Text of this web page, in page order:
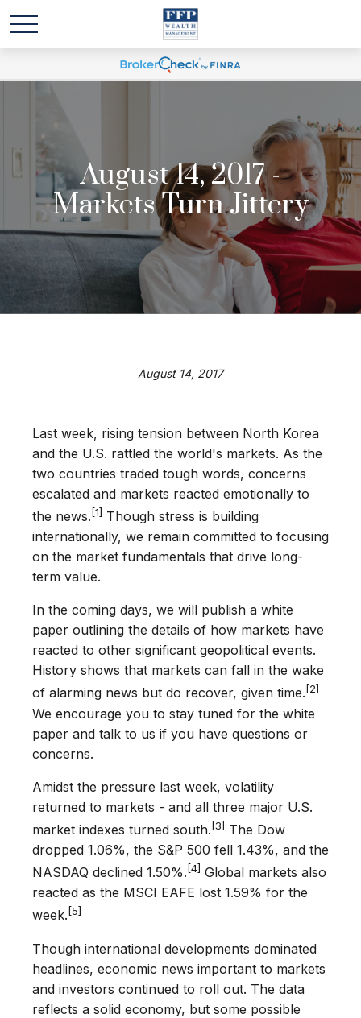
August 14, 2017 -
Markets Turn Jittery
August 14, 2017
Last week, rising tension between North Korea
and the U.S. rattled the world's markets. As the
two countries traded tough words, concerns
escalated and markets reacted emotionally to
the news. [1] Though stress is building
internationally, we remain committed to focusing
on the market fundamentals that drive long-
term value.
In the coming days, we will publish a white
paper outlining the details of how markets have
reacted to other significant geopolitical events.
History shows that markets can fall in the wake
of alarming news but do recover, given time. [2]
We encourage you to stay tuned for the white
paper and talk to us if you have questions or
concerns.
Amidst the pressure last week, volatility
returned to markets - and all three major U.S.
market indexes turned south. [3] The Dow
dropped 1.06%, the S&P 500 fell 1.43%, and the
NASDAQ declined 1.50%. [4] Global markets also
reacted as the MSCI EAFE lost 1.59% for the
week. [5]
Though international developments dominated
headlines, economic news important to markets
and investors continued to roll out. The data
reflects a solid economy, but some possible